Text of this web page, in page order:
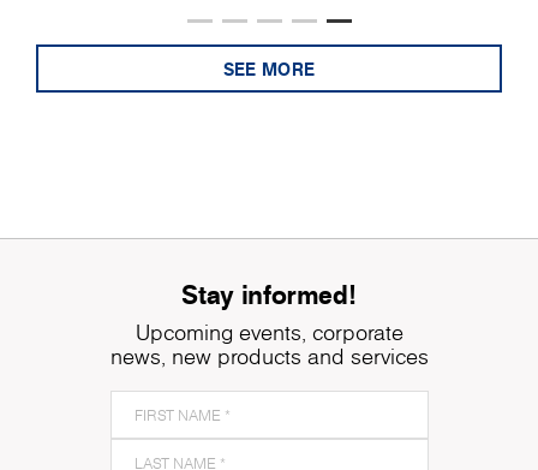
SEE MORE
Stay informed!
Upcoming events, corporate
news, new products and services